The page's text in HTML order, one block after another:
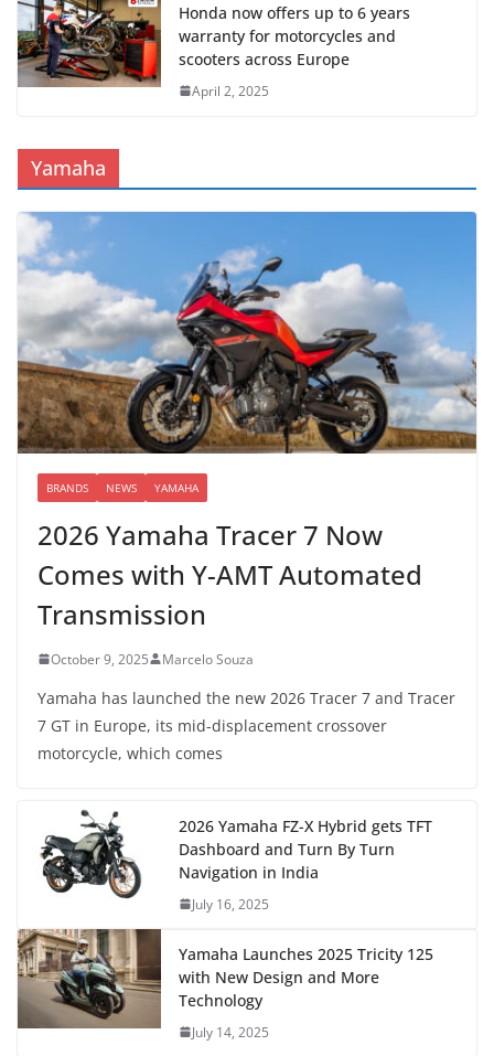
Honda now offers up to 6 years
warranty for motorcycles and
scooters across Europe
April 2, 2025
Yamaha
BRANDS NEWS YAMAHA
2026 Yamaha Tracer 7 Now
Comes with Y-AMT Automated
Transmission
October 9, 2025 Marcelo Souza
Yamaha has launched the new 2026 Tracer 7 and Tracer
7 GT in Europe, its mid-displacement crossover
motorcycle, which comes
2026 Yamaha FZ-X Hybrid gets TFT
Dashboard and Turn By Turn
Navigation in India
July 16, 2025
Yamaha Launches 2025 Tricity 125
with New Design and More
Technology
July 14, 2025